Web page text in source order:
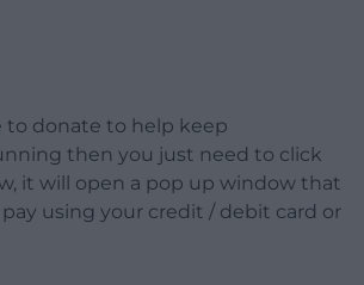
to donate to help keep
then you just need to click
it will open a pop up window that
using your credit / debit card or